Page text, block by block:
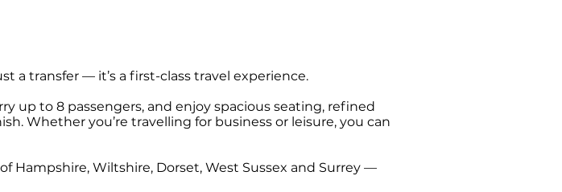
a transfer — it’s a first-class travel experience.
up to 8 passengers, and enjoy spacious seating, refined
Whether you’re travelling for business or leisure, you can
Hampshire, Wiltshire, Dorset, West Sussex and Surrey —